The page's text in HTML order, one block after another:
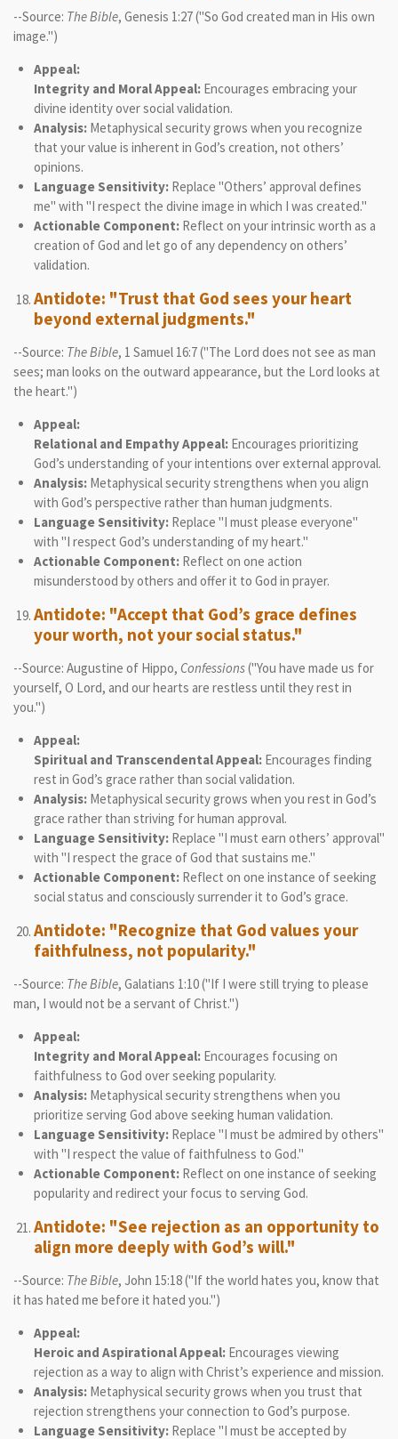
--Source: The Bible, Genesis 1:27 ("So God created man in His own
image.")
Appeal:
Integrity and Moral Appeal:Encourages embracing your
divine identity over social validation.
Analysis:Metaphysical security grows when you recognize
that your value is inherent in God’s creation, not others’
opinions.
Language Sensitivity:Replace "Others’ approval defines
me" with "I respect the divine image in which I was created."
Actionable Component:Reflect on your intrinsic worth as a
creation of God and let go of any dependency on others’
validation.
Antidote: "Trust that God sees your heart
beyond external judgments."
--Source: The Bible, 1 Samuel 16:7 ("The Lord does not see as man
sees; man looks on the outward appearance, but the Lord looks at
the heart.")
Appeal:
Relational and Empathy Appeal:Encourages prioritizing
God’s understanding of your intentions over external approval.
Analysis:Metaphysical security strengthens when you align
with God’s perspective rather than human judgments.
Language Sensitivity:Replace "I must please everyone"
with "I respect God’s understanding of my heart."
Actionable Component:Reflect on one action
misunderstood by others and offer it to God in prayer.
Antidote: "Accept that God’s grace defines
your worth, not your social status."
--Source: Augustine of Hippo, Confessions("You have made us for
yourself, O Lord, and our hearts are restless until they rest in
you.")
Appeal:
Spiritual and Transcendental Appeal:Encourages finding
rest in God’s grace rather than social validation.
Analysis:Metaphysical security grows when you rest in God’s
grace rather than striving for human approval.
Language Sensitivity:Replace "I must earn others’ approval"
with "I respect the grace of God that sustains me."
Actionable Component:Reflect on one instance of seeking
social status and consciously surrender it to God’s grace.
Antidote: "Recognize that God values your
faithfulness, not popularity."
--Source: The Bible, Galatians 1:10 ("If I were still trying to please
man, I would not be a servant of Christ.")
Appeal:
Integrity and Moral Appeal:Encourages focusing on
faithfulness to God over seeking popularity.
Analysis:Metaphysical security strengthens when you
prioritize serving God above seeking human validation.
Language Sensitivity:Replace "I must be admired by others"
with "I respect the value of faithfulness to God."
Actionable Component:Reflect on one instance of seeking
popularity and redirect your focus to serving God.
Antidote: "See rejection as an opportunity to
align more deeply with God’s will."
--Source: The Bible, John 15:18 ("If the world hates you, know that
it has hated me before it hated you.")
Appeal:
Heroic and Aspirational Appeal:Encourages viewing
rejection as a way to align with Christ’s experience and mission.
Analysis:Metaphysical security grows when you trust that
rejection strengthens your connection to God’s purpose.
Language Sensitivity:Replace "I must be accepted by